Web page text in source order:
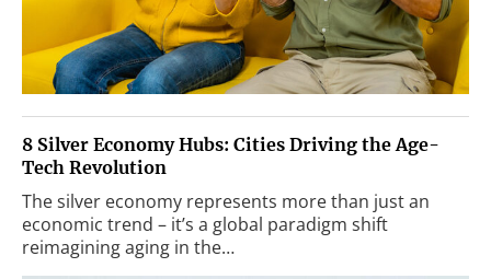
8 Silver Economy Hubs: Cities Driving the Age-
Tech Revolution
The silver economy represents more than just an
economic trend – it’s a global paradigm shift
reimagining aging in the…